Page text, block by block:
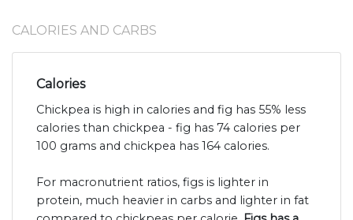
CALORIES AND CARBS
Calories
Chickpea is high in calories and fig has 55% less
calories than chickpea - fig has 74 calories per
100 grams and chickpea has 164 calories.
For macronutrient ratios, figs is lighter in
protein, much heavier in carbs and lighter in fat